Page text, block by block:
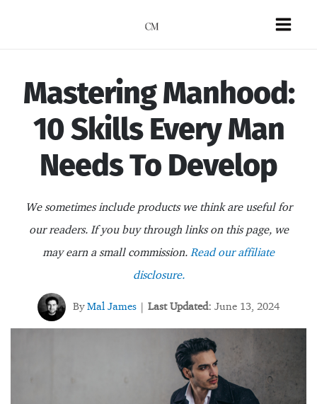
Mastering Manhood:
10 Skills Every Man
Needs To Develop
We sometimes include products we think are useful for
our readers. If you buy through links on this page, we
may earn a small commission. Read our affiliate
disclosure.
ByMal James | Last Updated: June 13, 2024